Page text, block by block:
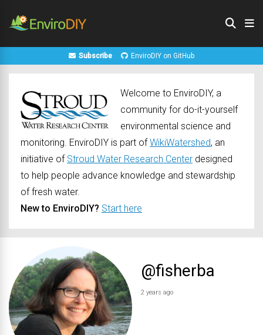
Subscribe EnviroDIY on GitHub
Welcome to EnviroDIY, a
community for do-it-yourself
environmental science and
monitoring. EnviroDIY is part ofWikiWatershed, an
initiative of Stroud Water Research Center designed
to help people advance knowledge and stewardship
of fresh water.
New to EnviroDIY? Start here
@fisherba
2 years ago